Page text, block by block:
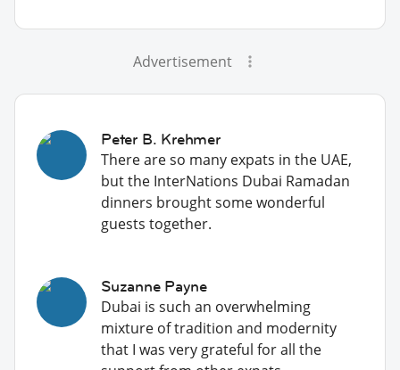
Advertisement
Peter B. Krehmer
There are so many expats in the UAE,
but the InterNations Dubai Ramadan
dinners brought some wonderful
guests together.
Suzanne Payne
Dubai is such an overwhelming
mixture of tradition and modernity
that I was very grateful for all the